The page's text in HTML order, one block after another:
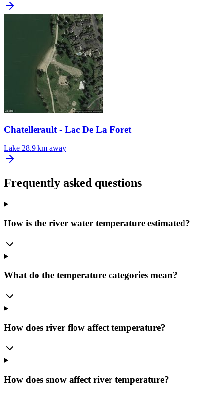
Chatellerault - Lac De La Foret
Lake 28.9 km away
Frequently asked questions
How is the river water temperature estimated?
What do the temperature categories mean?
How does river flow affect temperature?
How does snow affect river temperature?